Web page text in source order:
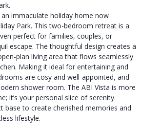
immaculate holiday home now
Park. This two-bedroom retreat is a
perfect for families, couples, or
escape. The thoughtful design creates a
plan living area that flows seamlessly
Making it ideal for entertaining and
are cosy and well-appointed, and
shower room. The ABI Vista is more
it’s your personal slice of serenity.
base to create cherished memories and
lifestyle.